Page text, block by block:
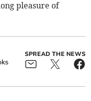
pleasure of
SPREAD THE NEWS